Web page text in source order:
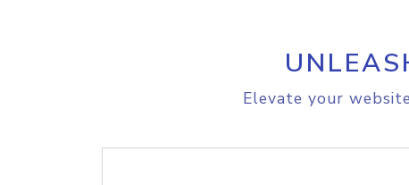
Elevate your